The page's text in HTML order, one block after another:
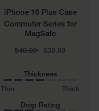
iPhone 16 Plus Case
Commuter Series for
MagSafe
Price reduced from
$49.99
to $39.99
Thickness
Thin
Thick
Drop Rating